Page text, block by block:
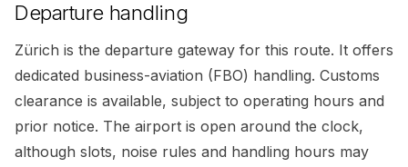
Departure handling
Zürich is the departure gateway for this route. It offers
dedicated business-aviation (FBO) handling. Customs
clearance is available, subject to operating hours and
prior notice. The airport is open around the clock,
although slots, noise rules and handling hours may